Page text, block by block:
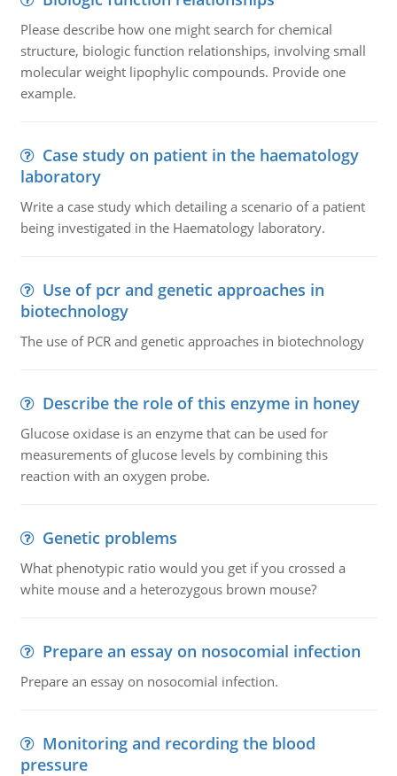
Please describe how one might search for chemical
structure, biologic function relationships, involving small
molecular weight lipophylic compounds. Provide one
example.
Case study on patient in the haematology
laboratory
Write a case study which detailing a scenario of a patient
being investigated in the Haematology laboratory.
Use of pcr and genetic approaches in
biotechnology
The use of PCR and genetic approaches in biotechnology
Describe the role of this enzyme in honey
Glucose oxidase is an enzyme that can be used for
measurements of glucose levels by combining this
reaction with an oxygen probe.
Genetic problems
What phenotypic ratio would you get if you crossed a
white mouse and a heterozygous brown mouse?
Prepare an essay on nosocomial infection
Prepare an essay on nosocomial infection.
Monitoring and recording the blood
pressure